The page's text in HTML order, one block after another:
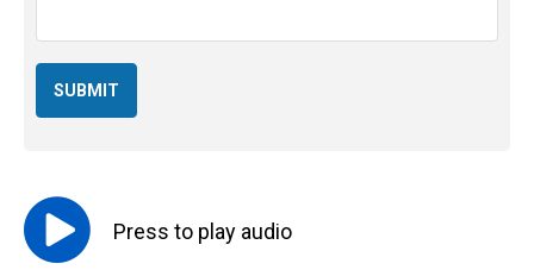
Press to play audio